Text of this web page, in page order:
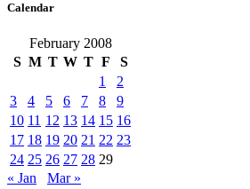
Calendar
February 2008
S M T W T F
S
1
2
3
4 5 6 7 8
9
10 11 12 13 14 15 16
17 18 19 20 21 22 23
24 25 26 27 28 29
« Jan
Mar »